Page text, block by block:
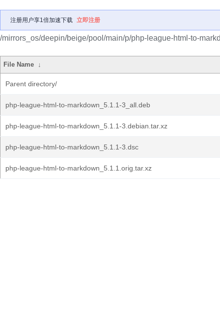
注册用户享1倍加速下载 立即注册
/mirrors_os/deepin/beige/pool/main/p/php-league-html-to-
File Name ↓
Parent directory/
php-league-html-to-markdown_5.1.1-3_all.deb
php-league-html-to-markdown_5.1.1-3.debian.tar.xz
php-league-html-to-markdown_5.1.1-3.dsc
php-league-html-to-markdown_5.1.1.orig.tar.xz